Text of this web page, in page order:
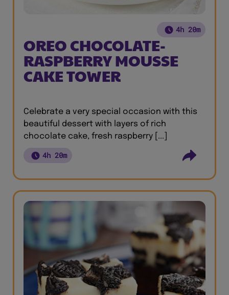
4h 20m
OREO CHOCOLATE-
RASPBERRY MOUSSE
CAKE TOWER
Celebrate a very special occasion with this
beautiful dessert with layers of rich
chocolate cake, fresh raspberry [...]
4h 20m